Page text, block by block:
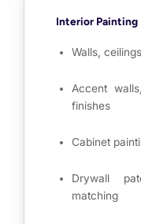
Interior Painting
Walls,
Accent
finishes
Cabinet
Drywall
matching